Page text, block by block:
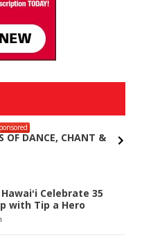
OF DANCE, CHANT &
Celebrate 35
with Tip a Hero